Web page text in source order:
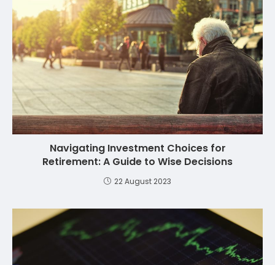
Navigating Investment Choices for
Retirement: A Guide to Wise Decisions
22 August 2023